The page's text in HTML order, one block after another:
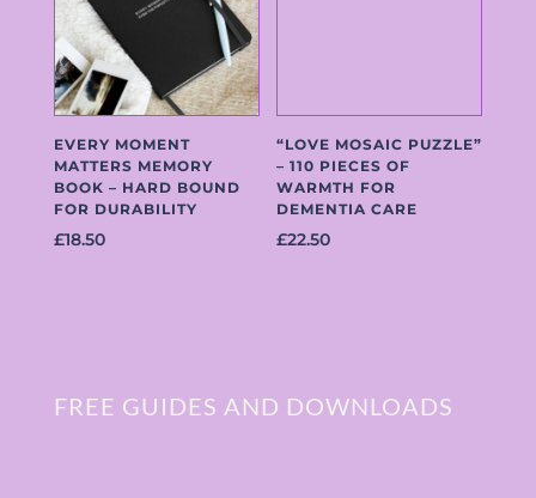
EVERY MOMENT
MATTERS MEMORY
BOOK – HARD BOUND
FOR DURABILITY
£18.50
“LOVE MOSAIC PUZZLE”
– 110 PIECES OF
WARMTH FOR
DEMENTIA CARE
£22.50
FREE GUIDES AND DOWNLOADS